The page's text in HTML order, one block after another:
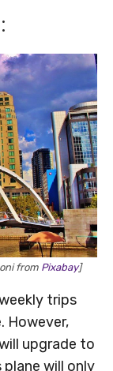
from Pixabay]
trips
However,
upgrade to
will only